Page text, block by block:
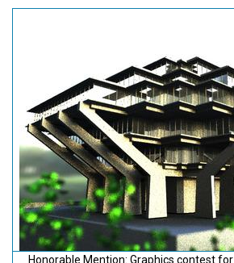
Honorable Mention: Graphics contest